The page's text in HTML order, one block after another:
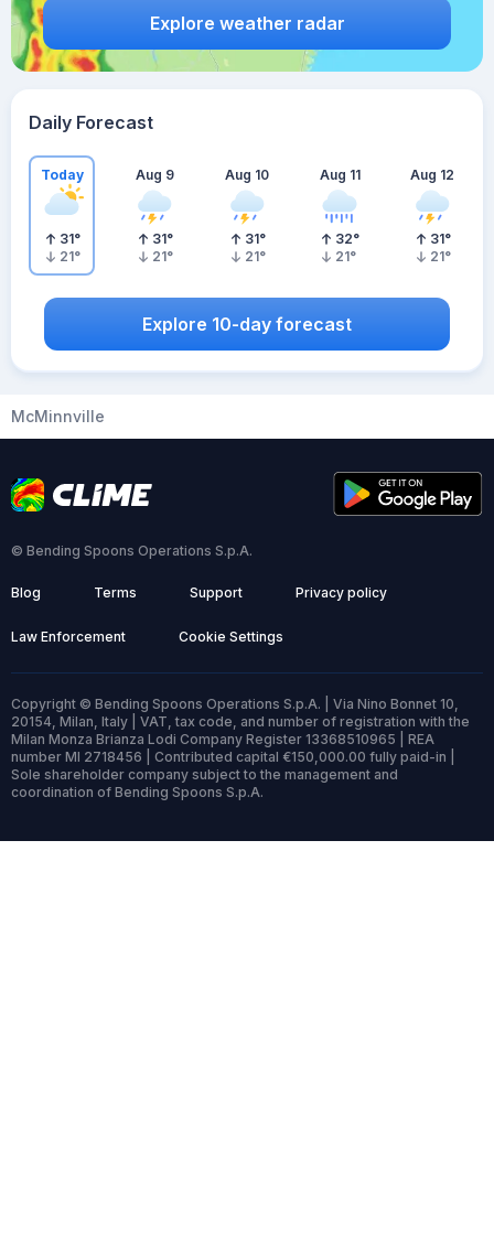
Explore weather radar
Daily Forecast
Today
31°
21°
Aug 9
31°
21°
Aug 10
31°
21°
Aug 11
32°
21°
Aug 12
31°
21°
Explore 10-day forecast
McMinnville
© Bending Spoons Operations S.p.A.
Blog Terms Support Privacy policy
Law Enforcement Cookie Settings
Copyright © Bending Spoons Operations S.p.A. | Via Nino Bonnet 10,
20154, Milan, Italy | VAT, tax code, and number of registration with the
Milan Monza Brianza Lodi Company Register 13368510965 | REA
number MI 2718456 | Contributed capital €150,000.00 fully paid-in |
Sole shareholder company subject to the management and
coordination of Bending Spoons S.p.A.